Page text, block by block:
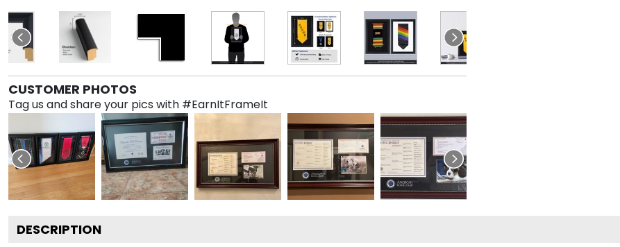
CUSTOMER PHOTOS
Tag us and share your pics with #EarnItFrameIt
DESCRIPTION